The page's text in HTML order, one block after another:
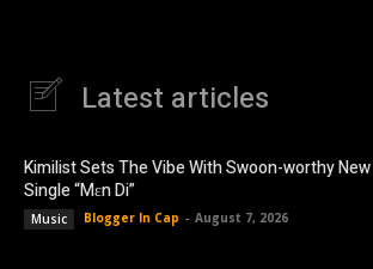
Latest articles
Kimilist Sets The Vibe With Swoon-worthy New
Single “Mɛn Di”
Music Blogger In Cap - August 7, 2026